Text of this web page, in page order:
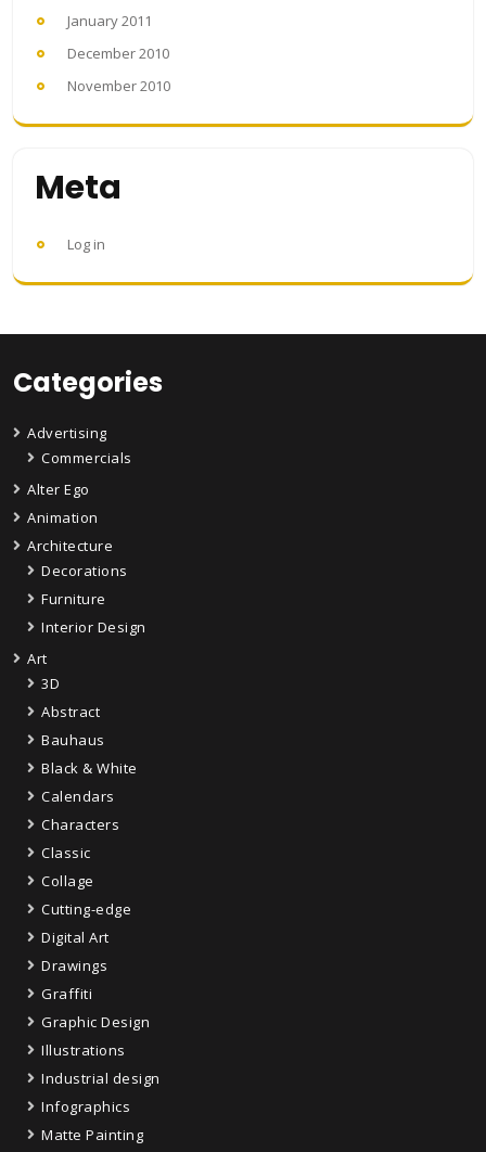
January 2011
December 2010
November 2010
Meta
Log in
Categories
Advertising
Commercials
Alter Ego
Animation
Architecture
Decorations
Furniture
Interior Design
Art
3D
Abstract
Bauhaus
Black & White
Calendars
Characters
Classic
Collage
Cutting-edge
Digital Art
Drawings
Graffiti
Graphic Design
Illustrations
Industrial design
Infographics
Matte Painting